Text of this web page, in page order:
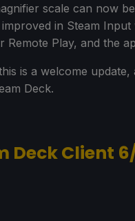
scale can now
improved in Steam
Remote Play, and the
is a welcome
Deck.
Deck Client